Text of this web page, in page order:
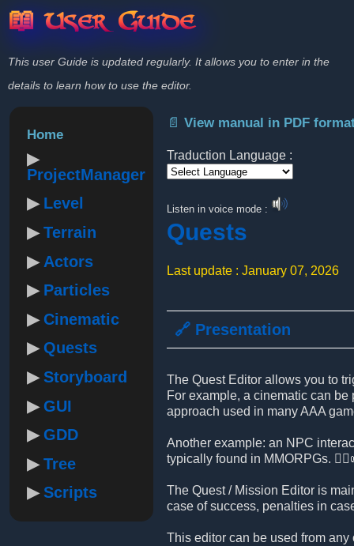
📖 User Guide
This user Guide is updated regularly. It allows you to enter in the
details to learn how to use the editor.
Home
ProjectManager
Level
Terrain
Actors
Particles
Cinematic
Quests
Storyboard
GUI
GDD
Tree
Scripts
📄 View manual in PDF
Traduction Language :
Listen in voice mode :
Quests
Last update : January 07, 2026
🔗 Presentation
The Quest Editor allows you to
For example, a cinematic can
approach used in many AAA
Another example: an NPC
typically found in MMORPGs.
The Quest / Mission Editor is
case of success, penalties in
This editor can be used from